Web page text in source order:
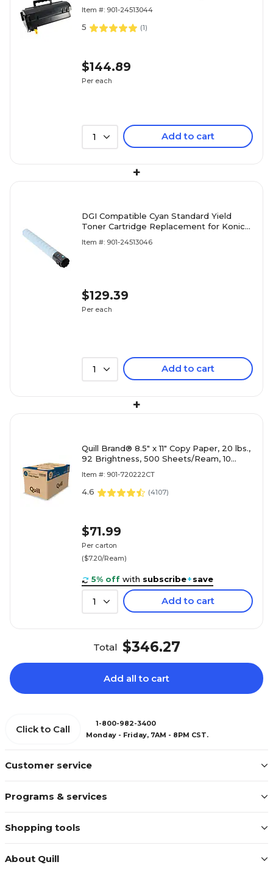
Item #: 901-24513044
5 (1)
$144.89
Per each
1 Add to cart
+
DGI Compatible Cyan Standard Yield
Toner Cartridge Replacement for Konica
Item #: 901-24513046
$129.39
Per each
1 Add to cart
+
Quill Brand® 8.5" x 11" Copy Paper, 20 lbs.,
92 Brightness, 500 Sheets/Ream, 10
Item #: 901-720222CT
4.6 (4107)
$71.99
Per carton
($7.20/Ream)
5% off with subscribe+save
1 Add to cart
Total $346.27
Add all to cart
Customer service
Programs & services
Shopping tools
About Quill
Click to Call
1-800-982-3400
Monday - Friday, 7AM - 8PM CST.